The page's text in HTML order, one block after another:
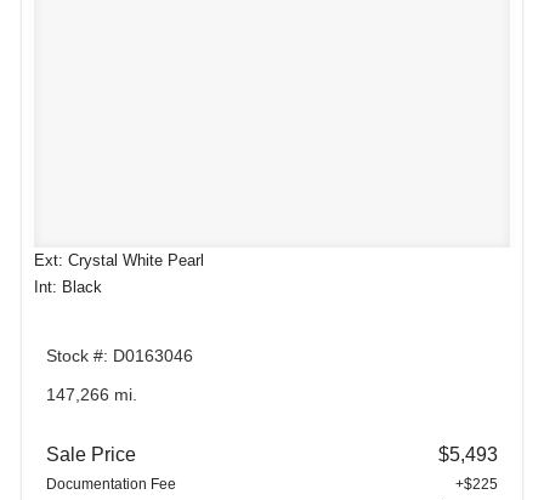
Ext: Crystal White Pearl
Int: Black
Stock #: D0163046
147,266 mi.
Sale Price $5,493
Documentation Fee +$225